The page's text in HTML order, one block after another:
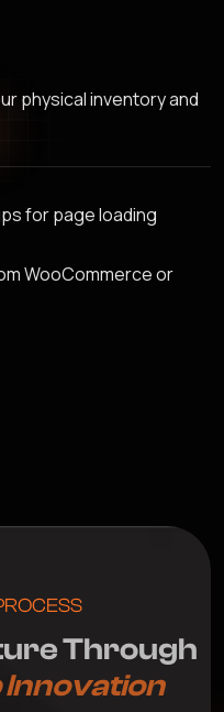
physical inventory and
for page loading
WooCommerce or
ureThrough
Innovation